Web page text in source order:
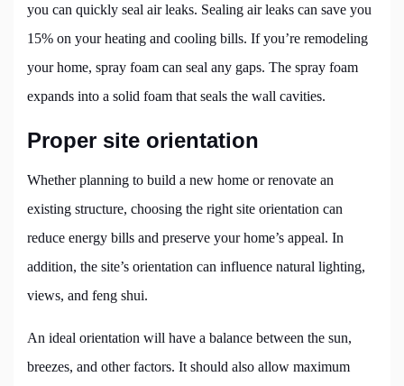
you can quickly seal air leaks. Sealing air leaks can save you
15% on your heating and cooling bills. If you’re remodeling
your home, spray foam can seal any gaps. The spray foam
expands into a solid foam that seals the wall cavities.
Proper site orientation
Whether planning to build a new home or renovate an
existing structure, choosing the right site orientation can
reduce energy bills and preserve your home’s appeal. In
addition, the site’s orientation can influence natural lighting,
views, and feng shui.
An ideal orientation will have a balance between the sun,
breezes, and other factors. It should also allow maximum